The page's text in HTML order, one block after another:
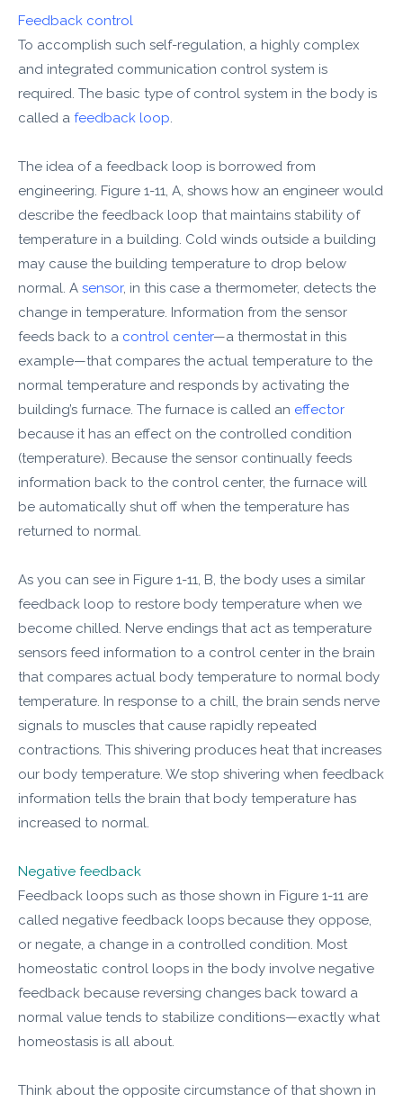
Feedback control
To accomplish such self-regulation, a highly complex
and integrated communication control system is
required. The basic type of control system in the body is
called a feedback loop.
The idea of a feedback loop is borrowed from
engineering. Figure 1-11, A, shows how an engineer would
describe the feedback loop that maintains stability of
temperature in a building. Cold winds outside a building
may cause the building temperature to drop below
normal. A sensor, in this case a thermometer, detects the
change in temperature. Information from the sensor
feeds back to a control center—a thermostat in this
example—that compares the actual temperature to the
normal temperature and responds by activating the
building’s furnace. The furnace is called an effector
because it has an effect on the controlled condition
(temperature). Because the sensor continually feeds
information back to the control center, the furnace will
be automatically shut off when the temperature has
returned to normal.
As you can see in Figure 1-11, B, the body uses a similar
feedback loop to restore body temperature when we
become chilled. Nerve endings that act as temperature
sensors feed information to a control center in the brain
that compares actual body temperature to normal body
temperature. In response to a chill, the brain sends nerve
signals to muscles that cause rapidly repeated
contractions. This shivering produces heat that increases
our body temperature. We stop shivering when feedback
information tells the brain that body temperature has
increased to normal.
Negative feedback
Feedback loops such as those shown in Figure 1-11 are
called negative feedback loops because they oppose,
or negate, a change in a controlled condition. Most
homeostatic control loops in the body involve negative
feedback because reversing changes back toward a
normal value tends to stabilize conditions—exactly what
homeostasis is all about.
Think about the opposite circumstance of that shown in